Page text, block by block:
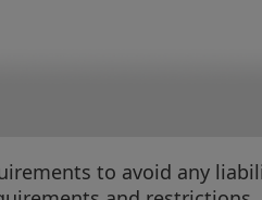
to avoid any